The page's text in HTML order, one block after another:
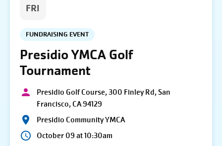
FRI
FUNDRAISING EVENT
Presidio YMCA Golf
Tournament
Presidio Golf Course, 300 Finley Rd, San
Francisco, CA 94129
Presidio Community YMCA
October 09 at 10:30am